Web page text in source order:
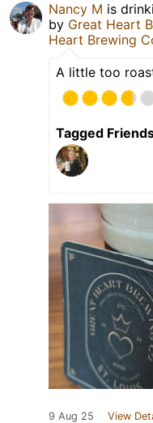
Nancy M is
by Great Heart
Heart Brewing
A little too
Tagged
9 Aug 25 View